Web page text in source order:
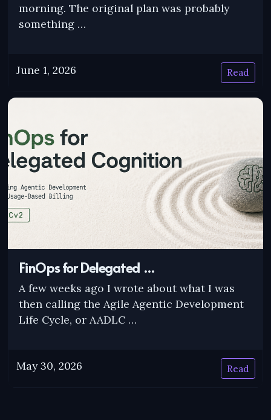
morning. The original plan was probably
something …
June 1, 2026 Read
FinOps for Delegated …
A few weeks ago I wrote about what I was
then calling the Agile Agentic Development
Life Cycle, or AADLC …
May 30, 2026 Read